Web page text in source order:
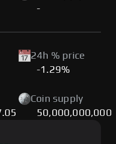
-
24h % price
-1.29%
Coin supply
50,000,000,000